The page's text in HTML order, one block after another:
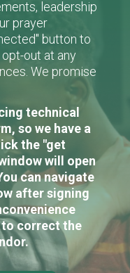
leadership
prayer
button to
out at any
We promise
technical
so we have a
the "get
will open
can navigate
after signing
correct the